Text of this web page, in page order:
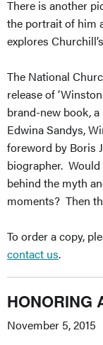
There is another
the portrait of him
explores
The National
release of
brand-new book,
Edwina Sandys,
foreword by Boris
biographer.
behind the myth
moments? Then
To order a copy,
contact us.
HONORING
November 5, 2015